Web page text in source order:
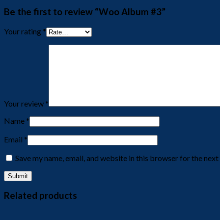
Be the first to review “Woo Album #3”
Your rating *
Your review *
Name *
Email *
Save my name, email, and website in this browser for the
Related products